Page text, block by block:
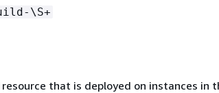
\S+
that is deployed on instances in